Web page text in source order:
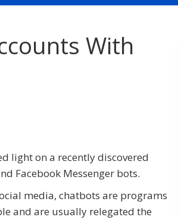
With
light on a recently discovered
Facebook Messenger bots.
media, chatbots are programs
and are usually relegated the